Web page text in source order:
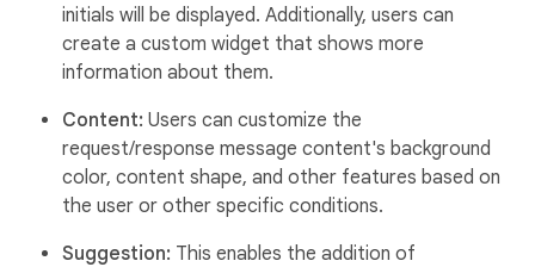
initials will be displayed. Additionally, users can
create a custom widget that shows more
information about them.
Content: Users can customize the
request/response message content's background
color, content shape, and other features based on
the user or other specific conditions.
Suggestion: This enables the addition of